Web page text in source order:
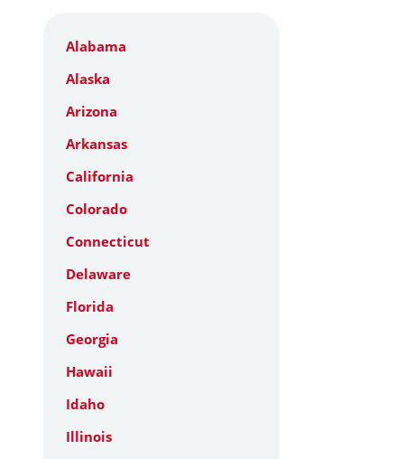
Alabama
Alaska
Arizona
Arkansas
California
Colorado
Connecticut
Delaware
Florida
Georgia
Hawaii
Idaho
Illinois